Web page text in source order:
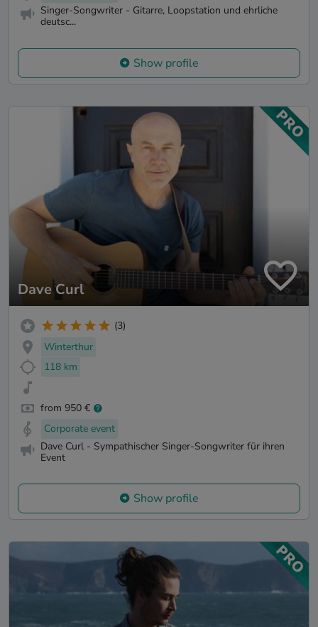
Singer-Songwriter - Gitarre, Loopstation und ehrliche
deutsc...
Show profile
Dave Curl
(3)
Winterthur
118 km
from 950 €
Corporate event
Dave Curl - Sympathischer Singer-Songwriter für ihren
Event
Show profile